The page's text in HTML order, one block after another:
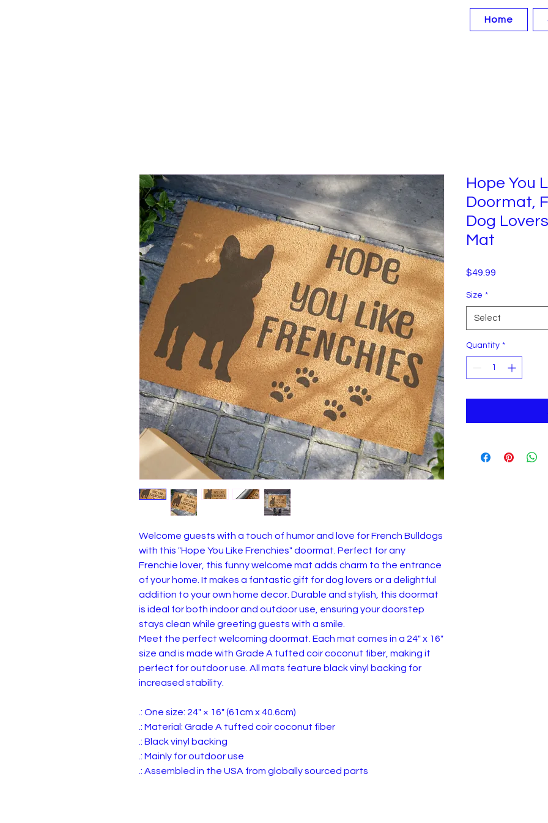
Home
Welcome guests with a touch of humor and love for French Bulldogs
with this "Hope You Like Frenchies" doormat. Perfect for any
Frenchie lover, this funny welcome mat adds charm to the entrance
of your home. It makes a fantastic gift for dog lovers or a delightful
addition to your own home decor. Durable and stylish, this doormat
is ideal for both indoor and outdoor use, ensuring your doorstep
stays clean while greeting guests with a smile.
Meet the perfect welcoming doormat. Each mat comes in a 24" x 16"
size and is made with Grade A tufted coir coconut fiber, making it
perfect for outdoor use. All mats feature black vinyl backing for
increased stability.
.: One size: 24" × 16" (61cm x 40.6cm)
.: Material: Grade A tufted coir coconut fiber
.: Black vinyl backing
.: Mainly for outdoor use
.: Assembled in the USA from globally sourced parts
Hope You
Doormat,
Dog
Mat
$49.99
Size *
Select
Quantity *